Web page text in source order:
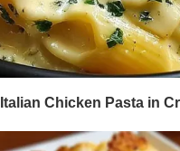
Chicken Pasta in